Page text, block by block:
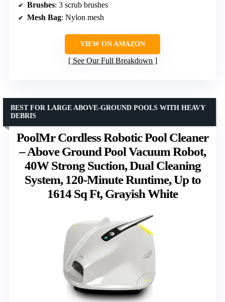
Brushes: 3 scrub brushes
Mesh Bag: Nylon mesh
VIEW ON AMAZON
See Our Full Breakdown
PoolMr Cordless Robotic Pool Cleaner
– Above Ground Pool Vacuum Robot,
40W Strong Suction, Dual Cleaning
System, 120-Minute Runtime, Up to
1614 Sq Ft, Grayish White
BEST FOR LARGE ABOVE-GROUND POOLS WITH HEAVY
DEBRIS